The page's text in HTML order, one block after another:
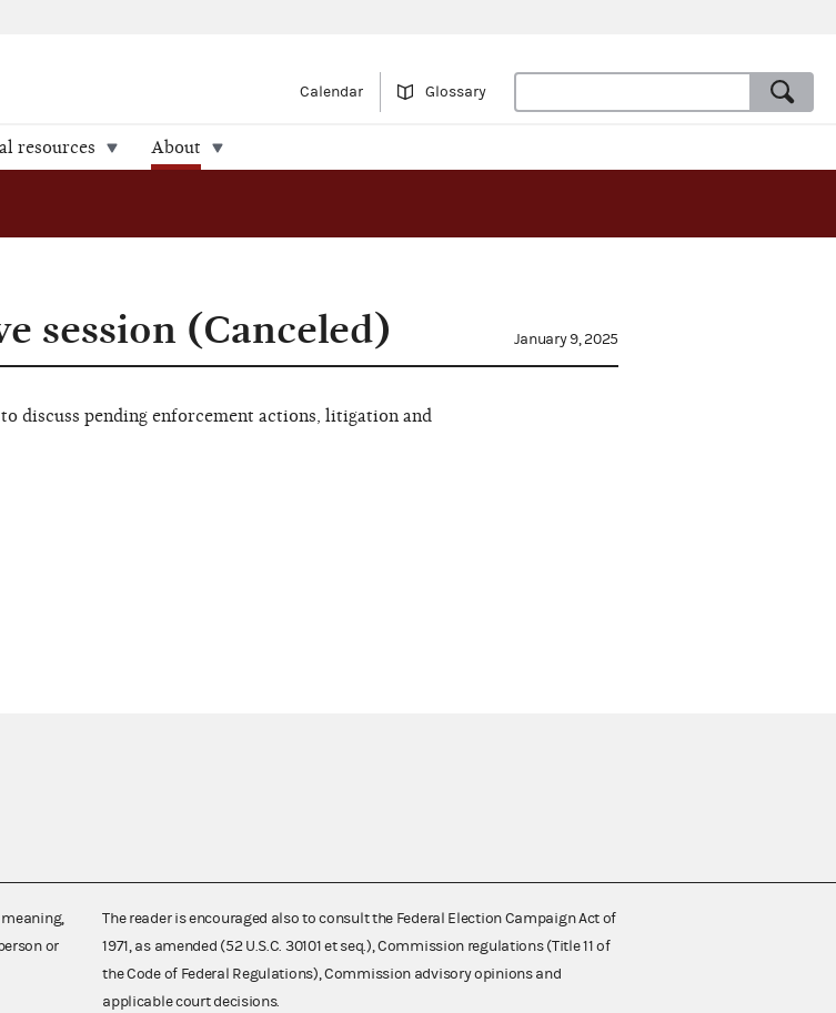
Calendar Glossary
resources About
session (Canceled) January 9, 2025
discuss pending enforcement actions, litigation and
or
The reader is encouraged also to consult the Federal Election Campaign Act of
1971, as amended (52 U.S.C. 30101 et seq.), Commission regulations (Title 11 of
the Code of Federal Regulations), Commission advisory opinions and
applicable court decisions.